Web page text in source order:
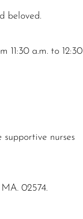
beloved.
a.m. to 12:30
nurses
02574.